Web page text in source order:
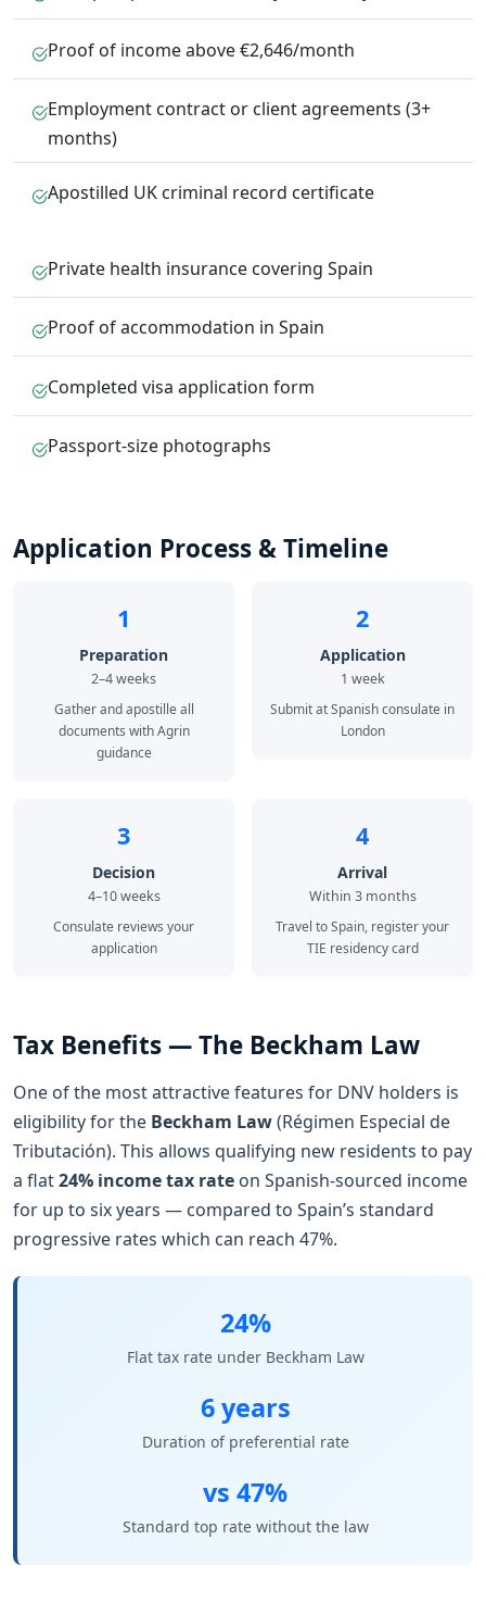
Proof of income above €2,646/month
Employment contract or client agreements (3+
months)
Apostilled UK criminal record certificate
Private health insurance covering Spain
Proof of accommodation in Spain
Completed visa application form
Passport-size photographs
Application Process & Timeline
1
Preparation
2–4 weeks
Gather and apostille all
documents with Agrin
guidance
2
Application
1 week
Submit at Spanish consulate in
London
3
Decision
4–10 weeks
Consulate reviews your
application
4
Arrival
Within 3 months
Travel to Spain, register your
TIE residency card
Tax Benefits — The Beckham Law
One of the most attractive features for DNV holders is
eligibility for the Beckham Law(Régimen Especial de
Tributación). This allows qualifying new residents to pay
a flat24% income tax rate on Spanish-sourced income
for up to six years — compared to Spain’s standard
progressive rates which can reach 47%.
24%
Flat tax rate under Beckham Law
6 years
Duration of preferential rate
vs 47%
Standard top rate without the law